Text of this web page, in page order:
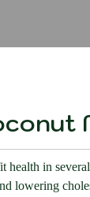
health in
lowering